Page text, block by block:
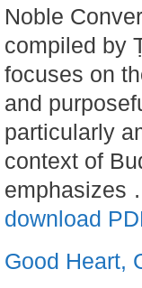
Noble
compiled by
focuses on
and
particularly
context of
emphasizes
download
Good Heart,